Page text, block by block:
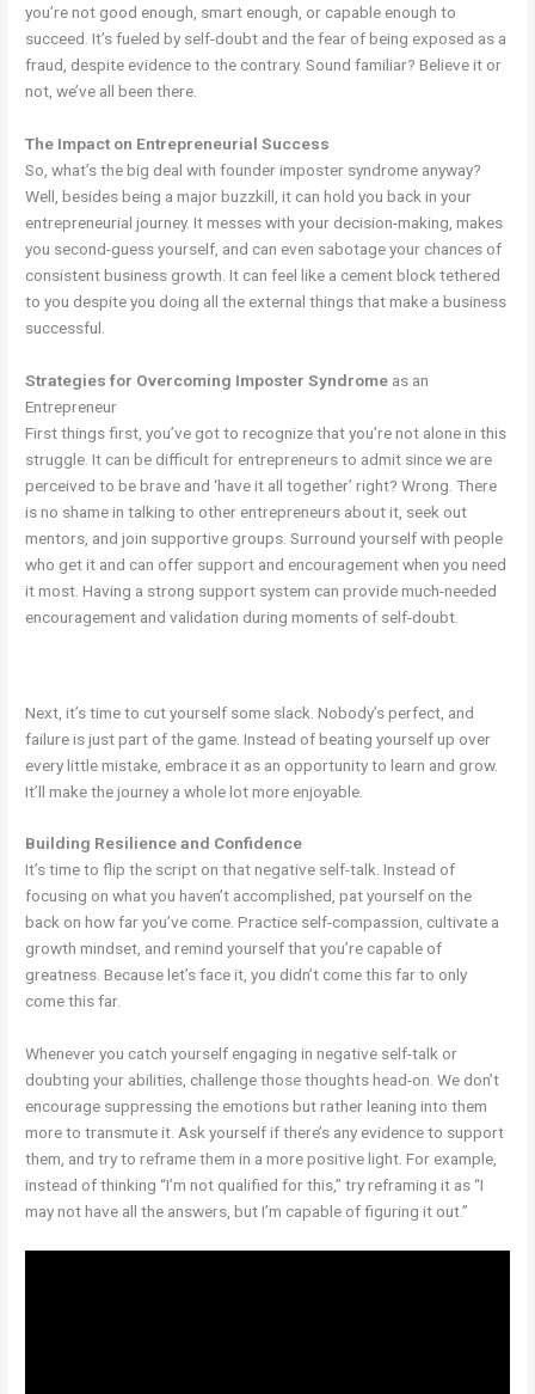
you’re not good enough, smart enough, or capable enough to
succeed. It’s fueled by self-doubt and the fear of being exposed as a
fraud, despite evidence to the contrary. Sound familiar? Believe it or
not, we’ve all been there.
The Impact on Entrepreneurial Success
So, what’s the big deal with founder imposter syndrome anyway?
Well, besides being a major buzzkill, it can hold you back in your
entrepreneurial journey. It messes with your decision-making, makes
you second-guess yourself, and can even sabotage your chances of
consistent business growth. It can feel like a cement block tethered
to you despite you doing all the external things that make a business
successful.
Strategies for Overcoming Imposter Syndrome as an
Entrepreneur
First things first, you’ve got to recognize that you’re not alone in this
struggle. It can be difficult for entrepreneurs to admit since we are
perceived to be brave and ‘have it all together’ right? Wrong. There
is no shame in talking to other entrepreneurs about it, seek out
mentors, and join supportive groups. Surround yourself with people
who get it and can offer support and encouragement when you need
it most. Having a strong support system can provide much-needed
encouragement and validation during moments of self-doubt.
Next, it’s time to cut yourself some slack. Nobody’s perfect, and
failure is just part of the game. Instead of beating yourself up over
every little mistake, embrace it as an opportunity to learn and grow.
It’ll make the journey a whole lot more enjoyable.
Building Resilience and Confidence
It’s time to flip the script on that negative self-talk. Instead of
focusing on what you haven’t accomplished, pat yourself on the
back on how far you’ve come. Practice self-compassion, cultivate a
growth mindset, and remind yourself that you’re capable of
greatness. Because let’s face it, you didn’t come this far to only
come this far.
Whenever you catch yourself engaging in negative self-talk or
doubting your abilities, challenge those thoughts head-on. We don’t
encourage suppressing the emotions but rather leaning into them
more to transmute it. Ask yourself if there’s any evidence to support
them, and try to reframe them in a more positive light. For example,
instead of thinking “I’m not qualified for this,” try reframing it as “I
may not have all the answers, but I’m capable of figuring it out.”